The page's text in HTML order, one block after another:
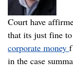
Court have
that its just fine to
corporate money
in the case